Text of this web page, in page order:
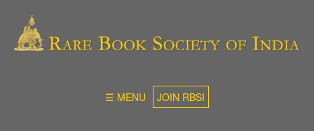
☰ MENU JOIN RBSI